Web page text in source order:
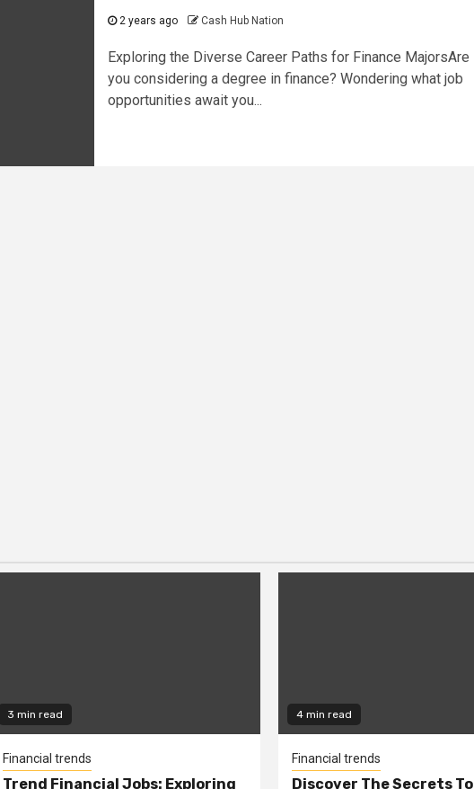
2 years ago Cash Hub Nation
Exploring the Diverse Career Paths for Finance MajorsAre
you considering a degree in finance? Wondering what job
opportunities await you...
3 min read
Financial trends
Trend Financial Jobs: Exploring
4 min read
Financial trends
Discover The Secrets To